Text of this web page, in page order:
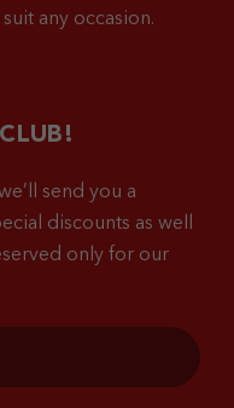
any occasion.
send you a
discounts as well
only for our